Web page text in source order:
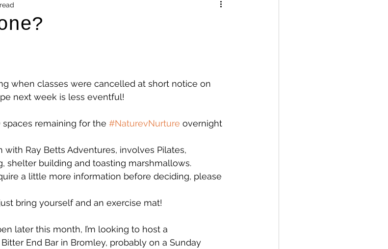
when classes were cancelled at short notice on
next week is less eventful!
remaining for the #NaturevNurture overnight
with Ray Betts Adventures, involves Pilates,
shelter building and toasting marshmallows.
a little more information before deciding, please
bring yourself and an exercise mat!
later this month, I’m looking to host a
End Bar in Bromley, probably on a Sunday